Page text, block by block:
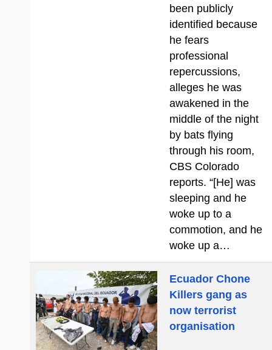
been publicly
identified because
he fears
professional
repercussions,
alleges he was
awakened in the
middle of the night
by bats flying
through his room,
CBS Colorado
reports. “[He] was
sleeping and he
woke up to a
commotion, and he
woke up a…
Ecuador Chone
Killers gang as
now terrorist
organisation